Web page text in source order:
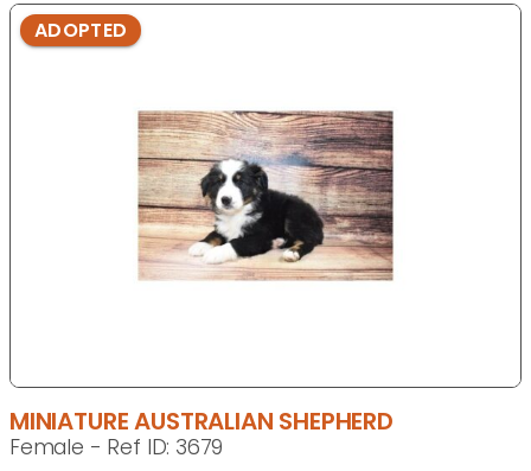
ADOPTED
MINIATURE AUSTRALIAN SHEPHERD
Female - Ref ID: 3679